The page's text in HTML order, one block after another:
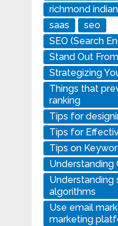
richmond
saas
seo
SEO (Search
Stand Out
Strategizing
Things that
ranking
Tips for
Tips for
Tips on
Understanding
Understanding
algorithms
Use email
marketing